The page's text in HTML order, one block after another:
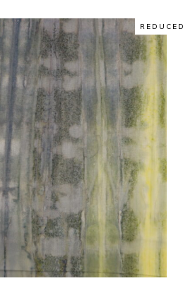
REDUCED